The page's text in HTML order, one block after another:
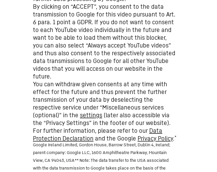
By clicking on “ACCEPT”, you consent to the data
transmission to Google for this video pursuant to Art.
6 para. 1 point a GDPR. If you do not want to consent
to each YouTube video individually in the future and
want to be able to load them without this blocker,
you can also select “Always accept YouTube videos”
and thus also consent to the respectively associated
data transmissions to Google for all other YouTube
videos that you will access on our website in the
future.
You can withdraw given consents at any time with
effect for the future and thus prevent the further
transmission of your data by deselecting the
respective service under “Miscellaneous services
(optional)” in the settings (later also accessible via
the “Privacy Settings” in the footer of our website).
For further information, please refer to our Data
Protection Declaration and the Google Privacy Policy.*
Google Ireland Limited, Gordon House, Barrow Street, Dublin 4, Ireland;
parent company: Google LLC, 1600 Amphitheatre Parkway, Mountain
View, CA 94043, USA** Note: The data transfer to the USA associated
with the data transmission to Google takes place on the basis of the